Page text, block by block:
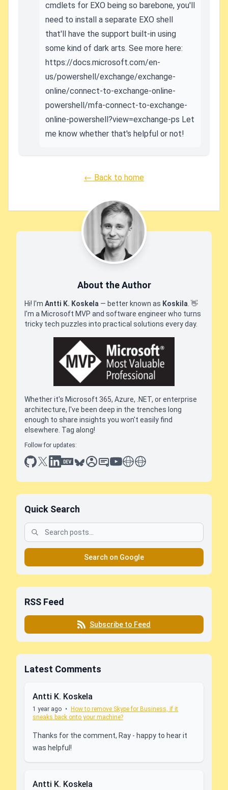
cmdlets for EXO being so barebone, you'll
need to install a separate EXO shell
that'll have the support built-in using
some kind of dark arts. See more here:
https://docs.microsoft.com/en-
us/powershell/exchange/exchange-
online/connect-to-exchange-online-
powershell/mfa-connect-to-exchange-
online-powershell?view=exchange-ps Let
me know whether that's helpful or not!
← Back to home
About the Author
Hi! I'm Antti K. Koskela — better known as Koskila 👋
I'm a Microsoft MVP and software engineer who turns
tricky tech puzzles into practical solutions every day.
Whether it's Microsoft 365, Azure, .NET, or enterprise
architecture, I've been deep in the trenches long
enough to share insights you won't easily find
elsewhere. Tag along!
Follow for updates:
github
x linkedin
dev.toblueskysessionize
slideshare
youtube
thoughts on tech
antti koskela
Quick Search
Search on Google
RSS Feed
Subscribe to Feed
Latest Comments
Antti K. Koskela
1 year ago •
How to remove Skype for Business, if it
sneaks back onto your machine?
Thanks for the comment, Ray - happy to hear it
was helpful!
Antti K. Koskela